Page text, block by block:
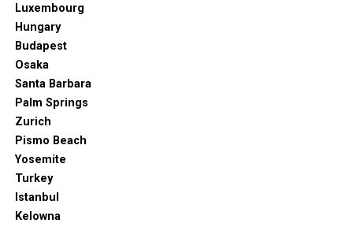
Luxembourg
Hungary
Budapest
Osaka
Santa Barbara
Palm Springs
Zurich
Pismo Beach
Yosemite
Turkey
Istanbul
Kelowna